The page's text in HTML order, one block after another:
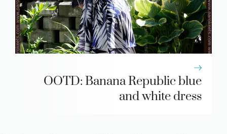
OOTD: Banana Republic blue
and white dress